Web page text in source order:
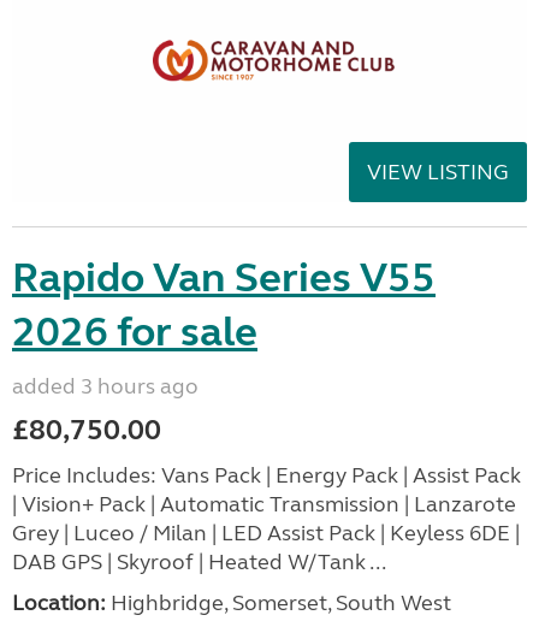
VIEW LISTING
Rapido Van Series V55
2026 for sale
added 3 hours ago
£80,750.00
Price Includes: Vans Pack | Energy Pack | Assist Pack
| Vision+ Pack | Automatic Transmission | Lanzarote
Grey | Luceo / Milan | LED Assist Pack | Keyless 6DE |
DAB GPS | Skyroof | Heated W/Tank ...
Location: Highbridge, Somerset, South West